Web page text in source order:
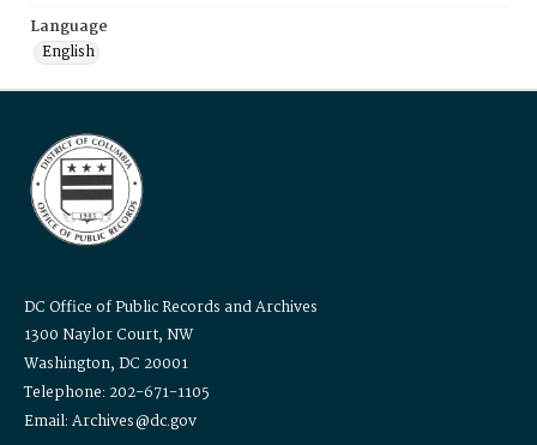
Language
English
DC Office of Public Records and Archives
1300 Naylor Court, NW
Washington, DC 20001
Telephone: 202-671-1105
Email: Archives@dc.gov